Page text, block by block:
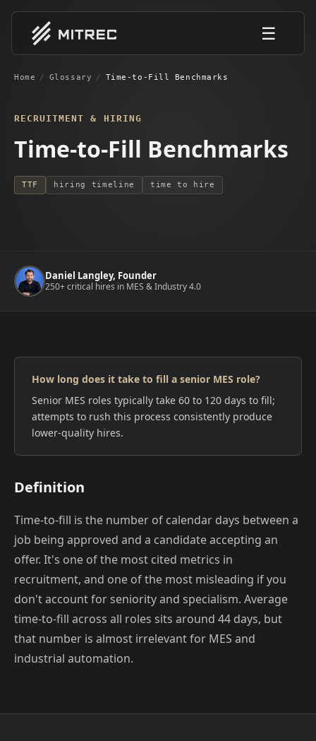
☰
Home / Glossary / Time-to-Fill Benchmarks
RECRUITMENT & HIRING
Time-to-Fill Benchmarks
TTF hiring timeline time to hire
Daniel Langley, Founder
250+ critical hires in MES & Industry 4.0
How long does it take to fill a senior MES role?
Senior MES roles typically take 60 to 120 days to fill;
attempts to rush this process consistently produce
lower-quality hires.
Definition
Time-to-fill is the number of calendar days between a
job being approved and a candidate accepting an
offer. It's one of the most cited metrics in
recruitment, and one of the most misleading if you
don't account for seniority and specialism. Average
time-to-fill across all roles sits around 44 days, but
that number is almost irrelevant for MES and
industrial automation.